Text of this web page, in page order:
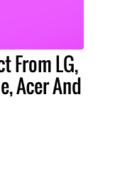
From LG,
Acer And